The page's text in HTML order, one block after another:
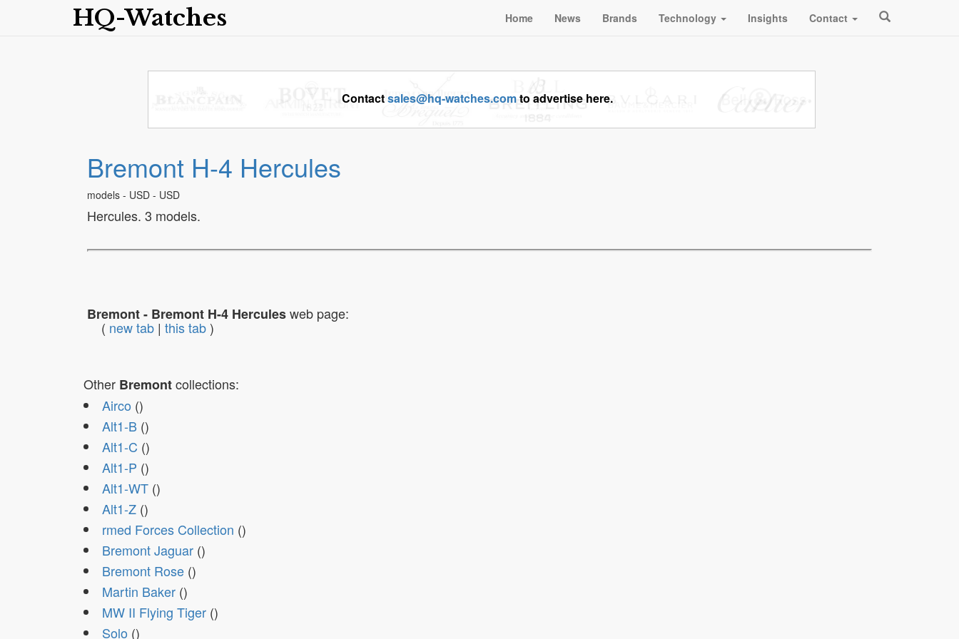
HQ-Watches Home News Brands Technology Insights Contact
Contactsales@hq-watches.comto advertise here.
Bremont H-4 Hercules
models - USD - USD
Hercules. 3 models.
Bremont - Bremont H-4 Herculesweb page:
( new tab | this tab )
Other Bremontcollections:
Airco ()
Alt1-B ()
Alt1-C ()
Alt1-P ()
Alt1-WT ()
Alt1-Z ()
rmed Forces Collection ()
Bremont Jaguar ()
Bremont Rose ()
Martin Baker ()
MW II Flying Tiger ()
Solo ()